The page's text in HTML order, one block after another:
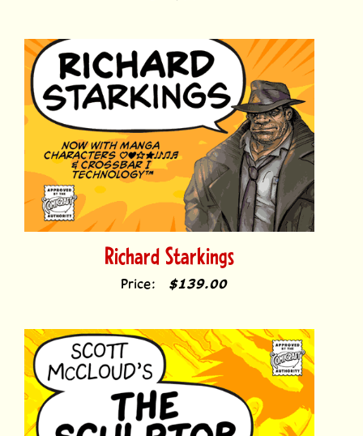
Richard Starkings
Price: $139.00